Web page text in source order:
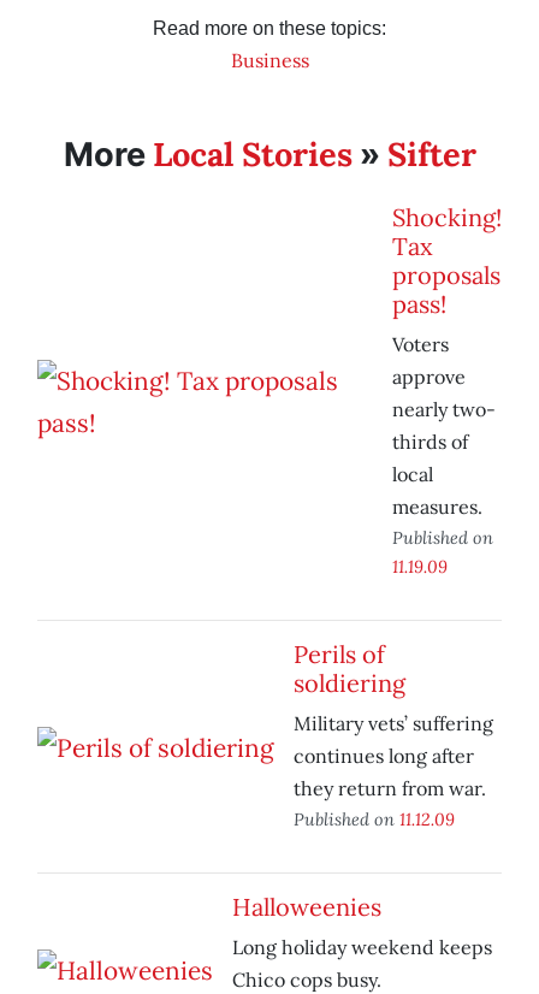
Read more on these topics:
Business
More Local Stories» Sifter
Shocking!
Tax
proposals
pass!
Voters
approve
nearly two-
thirds of
local
measures.
Published on
11.19.09
Perils of
soldiering
Military vets’ suffering
continues long after
they return from war.
Published on 11.12.09
Halloweenies
Long holiday weekend keeps
Chico cops busy.